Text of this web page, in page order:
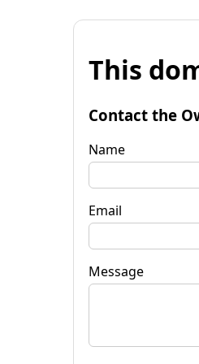
This
Contact the
Name
Email
Message